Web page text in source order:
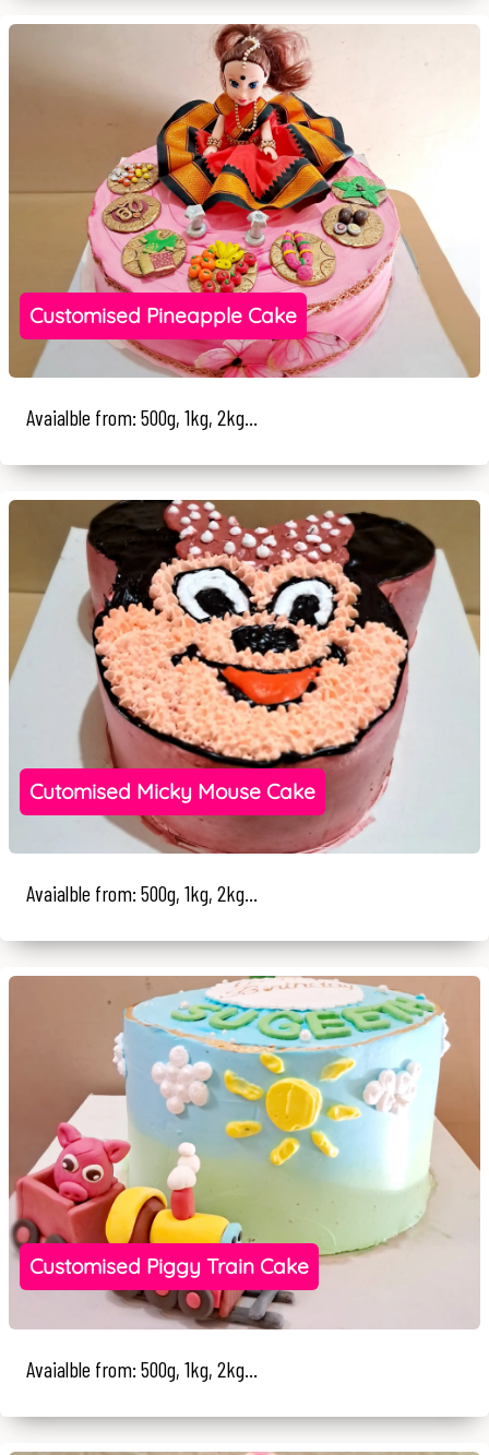
Customised Pineapple Cake
Avaialble from: 500g, 1kg, 2kg...
Cutomised Micky Mouse Cake
Avaialble from: 500g, 1kg, 2kg...
Customised Piggy Train Cake
Avaialble from: 500g, 1kg, 2kg...